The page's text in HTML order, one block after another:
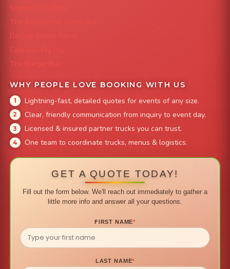
Smokin' Zo's BBQ
The Strawberry Shortcake
Denver Street Tacos
Colorado Pig Rig
The Burger Bus
WHY PEOPLE LOVE BOOKING WITH US
Lightning-fast, detailed quotes for events of any size.
Clear, friendly communication from inquiry to event day.
Licensed & insured partner trucks you can trust.
One team to coordinate trucks, menus & logistics.
GET A QUOTE TODAY!
Fill out the form below. We'll reach out immediately to gather a
little more info and answer all your questions.
FIRST NAME*
LAST NAME*